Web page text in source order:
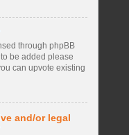
through phpBB
be added please
can upvote existing
and/or legal